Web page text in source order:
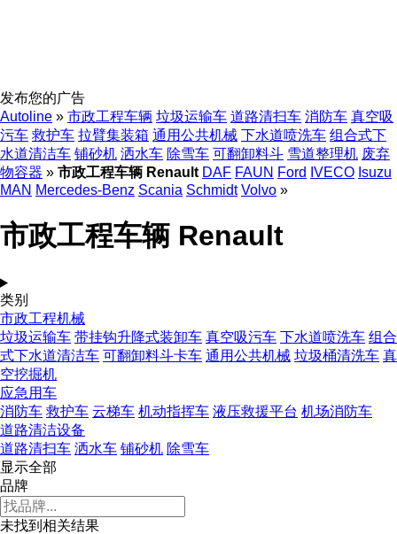
发布您的广告
Autoline » 市政工程车辆 垃圾运输车 道路清扫车 消防车 真空吸
污车 救护车 拉臂集装箱 通用公共机械 下水道喷洗车 组合式下
水道清洁车 铺砂机 洒水车 除雪车 可翻卸料斗 雪道整理机 废弃
物容器 » 市政工程车辆 Renault DAF FAUN Ford IVECO Isuzu
MAN Mercedes-Benz Scania Schmidt Volvo »
市政工程车辆 Renault
类别
市政工程机械
垃圾运输车 带挂钩升降式装卸车 真空吸污车 下水道喷洗车 组合
式下水道清洁车 可翻卸料斗卡车 通用公共机械 垃圾桶清洗车 真
空挖掘机
应急用车
消防车 救护车 云梯车 机动指挥车 液压救援平台 机场消防车
道路清洁设备
道路清扫车 洒水车 铺砂机 除雪车
显示全部
品牌
未找到相关结果